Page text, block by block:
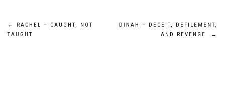
Post
←
RACHEL – CAUGHT, NOT
TAUGHT
DINAH – DECEIT, DEFILEMENT,
AND REVENGE
→